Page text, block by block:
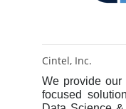
Cintel, Inc.
We provide our
focused